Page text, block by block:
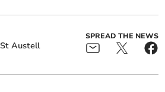
St Austell
SPREAD THE NEWS